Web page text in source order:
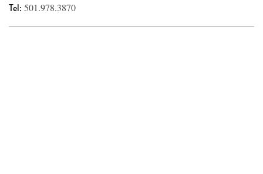
Tel: 501.978.3870